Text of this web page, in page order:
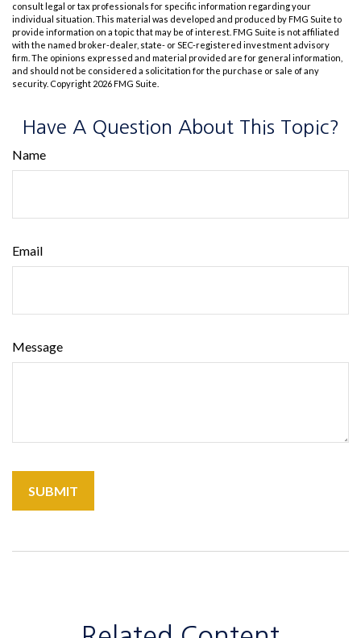
consult legal or tax professionals for specific information regarding your
individual situation. This material was developed and produced by FMG Suite to
provide information on a topic that may be of interest. FMG Suite is not affiliated
with the named broker-dealer, state- or SEC-registered investment advisory
firm. The opinions expressed and material provided are for general information,
and should not be considered a solicitation for the purchase or sale of any
security. Copyright 2026 FMG Suite.
Have A Question About This Topic?
Name
Email
Message